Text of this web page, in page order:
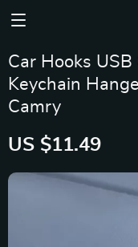
Car Hooks
Keychain
Camry
US $11.49